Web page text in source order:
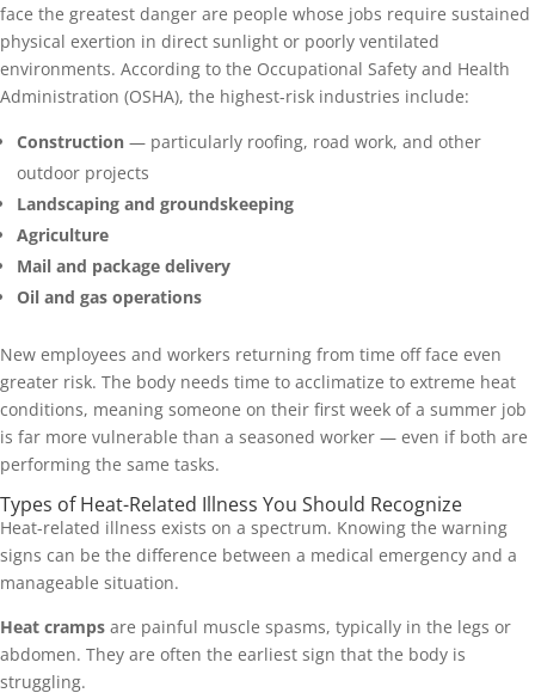
face the greatest danger are people whose jobs require sustained
physical exertion in direct sunlight or poorly ventilated
environments. According to the Occupational Safety and Health
Administration (OSHA), the highest-risk industries include:
Construction — particularly roofing, road work, and other
outdoor projects
Landscaping and groundskeeping
Agriculture
Mail and package delivery
Oil and gas operations
New employees and workers returning from time off face even
greater risk. The body needs time to acclimatize to extreme heat
conditions, meaning someone on their first week of a summer job
is far more vulnerable than a seasoned worker — even if both are
performing the same tasks.
Types of Heat-Related Illness You Should Recognize
Heat-related illness exists on a spectrum. Knowing the warning
signs can be the difference between a medical emergency and a
manageable situation.
Heat cramps are painful muscle spasms, typically in the legs or
abdomen. They are often the earliest sign that the body is
struggling.